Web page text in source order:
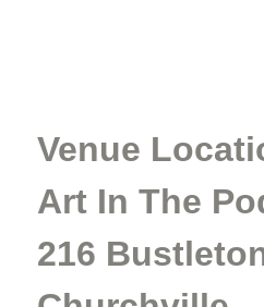
Venue
Art In The
216